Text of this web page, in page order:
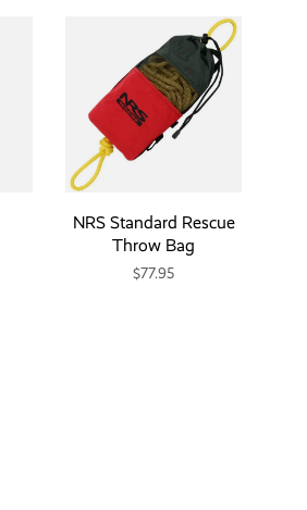
NRS Standard Rescue
Throw Bag
$77.95